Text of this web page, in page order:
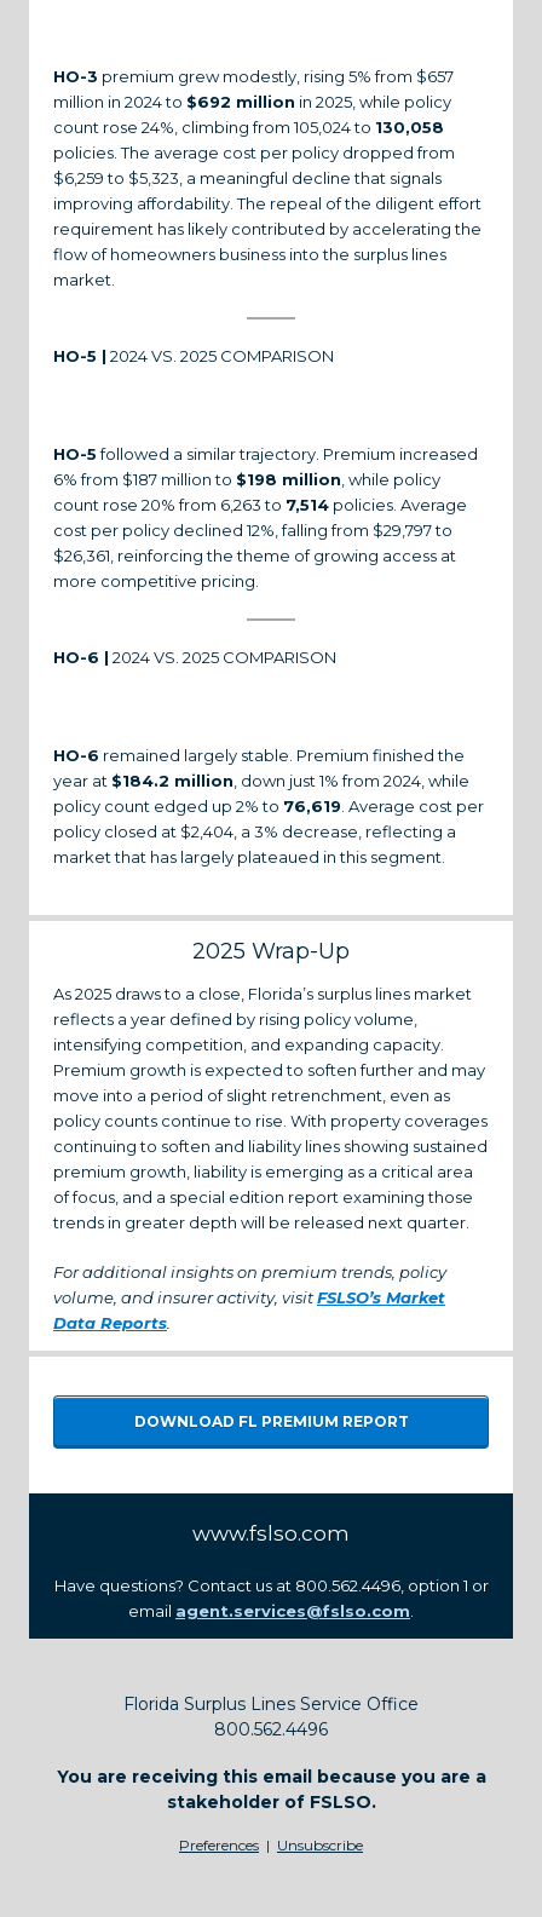
HO-3 premium grew modestly, rising 5% from $657
million in 2024 to $692 million in 2025, while policy
count rose 24%, climbing from 105,024 to 130,058
policies. The average cost per policy dropped from
$6,259 to $5,323, a meaningful decline that signals
improving affordability. The repeal of the diligent effort
requirement has likely contributed by accelerating the
flow of homeowners business into the surplus lines
market.
HO-5 | 2024 VS. 2025 COMPARISON
HO-5followed a similar trajectory. Premium increased
6% from $187 million to $198 million , while policy
count rose 20% from 6,263 to 7,514 policies. Average
cost per policy declined 12%, falling from $29,797 to
$26,361, reinforcing the theme of growing access at
more competitive pricing.
HO-6 | 2024 VS. 2025 COMPARISON
HO-6 remained largely stable. Premium finished the
year at $184.2 million , down just 1% from 2024, while
policy count edged up 2% to 76,619 . Average cost per
policy closed at $2,404, a 3% decrease, reflecting a
market that has largely plateaued in this segment.
2025 Wrap-Up
As 2025 draws to a close, Florida’s surplus lines market
reflects a year defined by rising policy volume,
intensifying competition, and expanding capacity.
Premium growth is expected to soften further and may
move into a period of slight retrenchment, even as
policy counts continue to rise. With property coverages
continuing to soften and liability lines showing sustained
premium growth, liability is emerging as a critical area
of focus, and a special edition report examining those
trends in greater depth will be released next quarter.
For additional insights on premium trends, policy
volume, and insurer activity, visitFSLSO’s Market
Data Reports
DOWNLOAD FL PREMIUM REPORT
www.fslso.com
Have questions? Contact us at 800.562.4496, option 1 or
email agent.services@fslso.com
Florida Surplus Lines Service Office
800.562.4496
You are receiving this email because you are a
stakeholder of FSLSO.
Preferences | Unsubscribe